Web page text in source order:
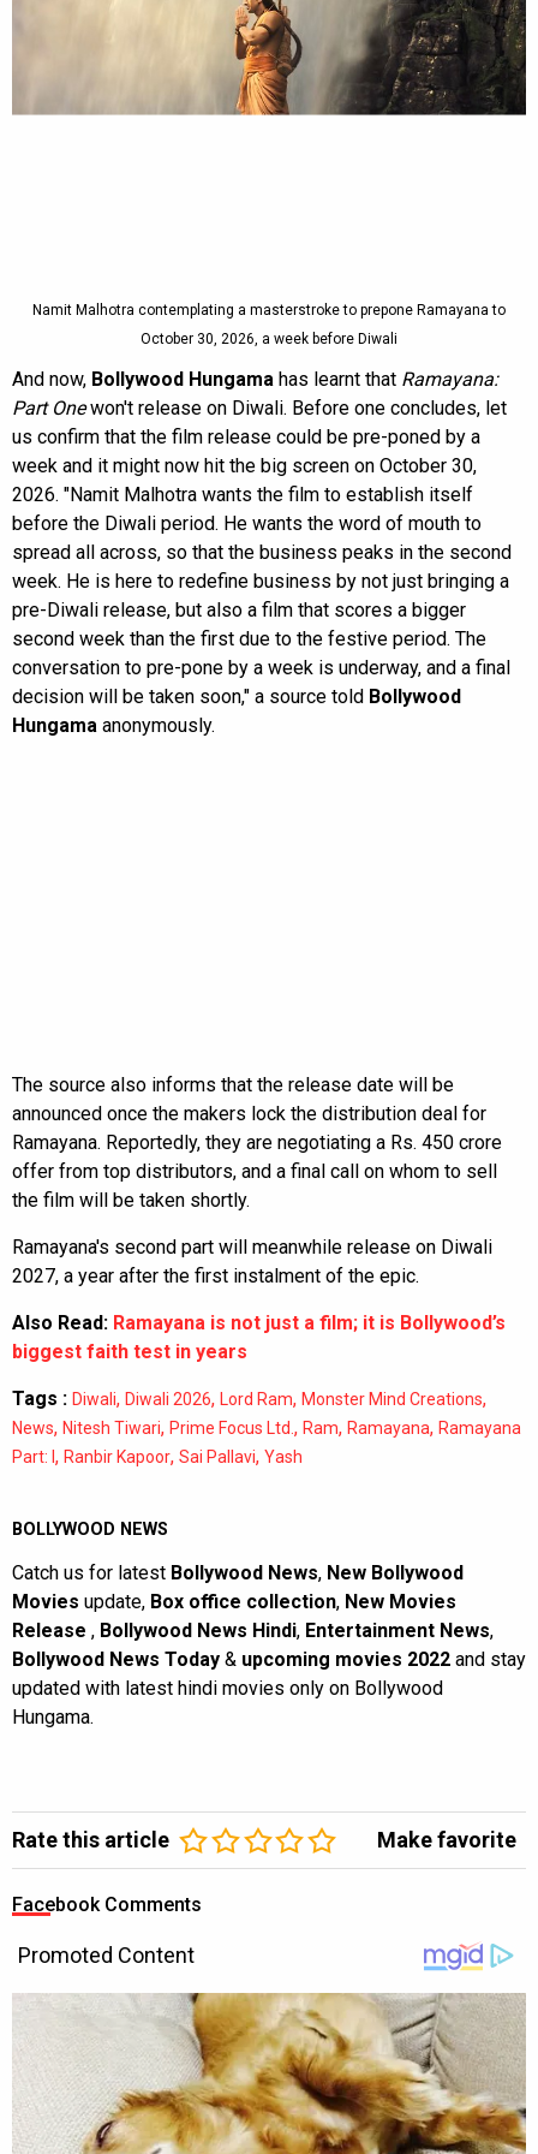
Namit Malhotra contemplating a masterstroke to prepone Ramayana to
October 30, 2026, a week before Diwali
And now, Bollywood Hungama has learnt that Ramayana:
Part Onewon't release on Diwali. Before one concludes, let
us confirm that the film release could be pre-poned by a
week and it might now hit the big screen on October 30,
2026. "Namit Malhotra wants the film to establish itself
before the Diwali period. He wants the word of mouth to
spread all across, so that the business peaks in the second
week. He is here to redefine business by not just bringing a
pre-Diwali release, but also a film that scores a bigger
second week than the first due to the festive period. The
conversation to pre-pone by a week is underway, and a final
decision will be taken soon," a source told Bollywood
Hungama anonymously.
The source also informs that the release date will be
announced once the makers lock the distribution deal for
Ramayana. Reportedly, they are negotiating a Rs. 450 crore
offer from top distributors, and a final call on whom to sell
the film will be taken shortly.
Ramayana's second part will meanwhile release on Diwali
2027, a year after the first instalment of the epic.
Also Read: Ramayana is not just a film; it is Bollywood’s
biggest faith test in years
Tags : Diwali, Diwali 2026, Lord Ram, Monster Mind Creations,
News, Nitesh Tiwari, Prime Focus Ltd. , Ram, Ramayana, Ramayana
Part: I, Ranbir Kapoor, Sai Pallavi, Yash
BOLLYWOOD NEWS
Catch us for latest Bollywood News, New Bollywood
Movies update, Box office collection, New Movies
Release , Bollywood News Hindi, Entertainment News,
Bollywood News Today & upcoming movies 2022 and stay
updated with latest hindi movies only on Bollywood
Hungama.
Rate this article Make favorite
Facebook Comments